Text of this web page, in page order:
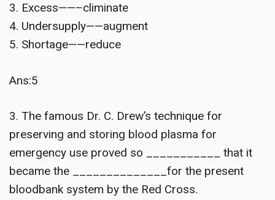
3. Excess——–climinate
4. Undersupply——augment
5. Shortage——reduce
Ans:5
3. The famous Dr. C. Drew’s technique for
preserving and storing blood plasma for
emergency use proved so ___________ that it
became the ______________for the present
bloodbank system by the Red Cross.